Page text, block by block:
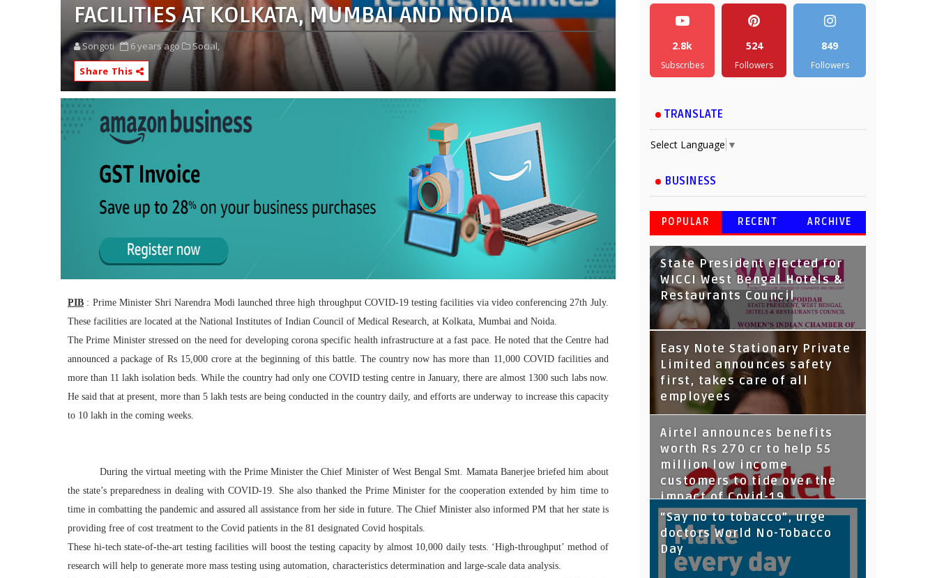
FACILITIES AT KOLKATA, MUMBAI AND NOIDA
Songoti 6 years ago
Social,
Share This
PIB : Prime Minister Shri Narendra Modi launched three high throughput COVID-19 testing facilities via video conferencing 27th July.
These facilities are located at the National Institutes of Indian Council of Medical Research, at Kolkata, Mumbai and Noida.
The Prime Minister stressed on the need for developing corona specific health infrastructure at a fast pace. He noted that the Centre had
announced a package of Rs 15,000 crore at the beginning of this battle. The country now has more than 11,000 COVID facilities and
more than 11 lakh isolation beds. While the country had only one COVID testing centre in January, there are almost 1300 such labs now.
He said that at present, more than 5 lakh tests are being conducted in the country daily, and efforts are underway to increase this capacity
to 10 lakh in the coming weeks.
During the virtual meeting with the Prime Minister the Chief Minister of West Bengal Smt. Mamata Banerjee briefed him about
the state’s preparedness in dealing with COVID-19. She also thanked the Prime Minister for the cooperation extended by him time to
time in combatting the pandemic and assured all assistance from her side in future. The Chief Minister also informed PM that her state is
providing free of cost treatment to the Covid patients in the 81 designated Covid hospitals.
These hi-tech state-of-the-art testing facilities will boost the testing capacity by almost 10,000 daily tests. ‘High-throughput’ method of
research will help to generate more mass testing using automation, characteristics determination and large-scale data analysis.
2.8k
Subscribes
524
Followers
849
Followers
TRANSLATE
Select Language ▼
BUSINESS
POPULAR RECENT ARCHIVE
State President elected for
WICCI West Bengal Hotels &
Restaurants Council
Tata Capital launches
Voicebot TIA on Google
Assistant
Easy Note Stationary Private
Limited announces safety
first, takes care of all
employees
Airtel announces benefits
worth Rs 270 cr to help 55
million low income
customers to tide over the
impact of Covid-19
“Say no to tobacco”, urge
doctors World No-Tobacco
Day